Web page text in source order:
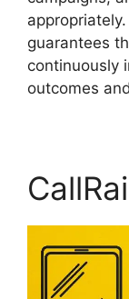
guarantees
continuously
outcomes